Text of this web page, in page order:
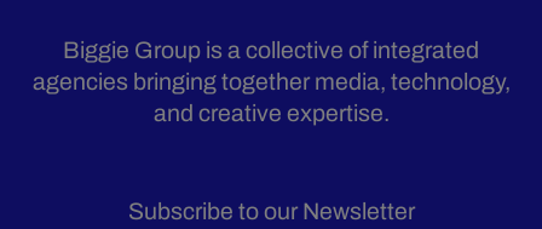
Biggie Group is a collective of integrated
agencies bringing together media, technology,
and creative expertise.
Subscribe to our Newsletter